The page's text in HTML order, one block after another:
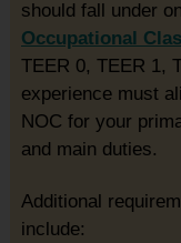
should fall under
Occupational
TEER 0, TEER 1,
experience must
NOC for your
and main duties.
Additional
include: